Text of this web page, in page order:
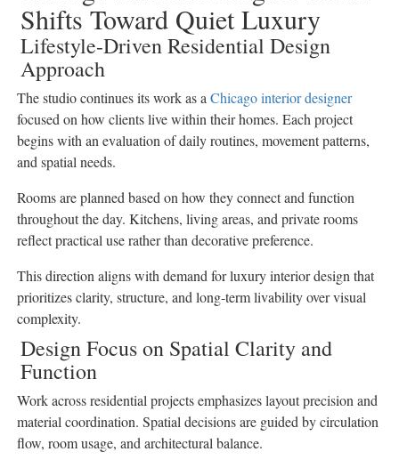
Shifts Toward Quiet Luxury
Lifestyle-Driven Residential Design
Approach
The studio continues its work as aChicago interior designer
focused on how clients live within their homes. Each project
begins with an evaluation of daily routines, movement patterns,
and spatial needs.
Rooms are planned based on how they connect and function
throughout the day. Kitchens, living areas, and private rooms
reflect practical use rather than decorative preference.
This direction aligns with demand for luxury interior design that
prioritizes clarity, structure, and long-term livability over visual
complexity.
Design Focus on Spatial Clarity and
Function
Work across residential projects emphasizes layout precision and
material coordination. Spatial decisions are guided by circulation
flow, room usage, and architectural balance.